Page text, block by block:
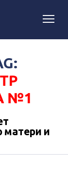
№1
матери и